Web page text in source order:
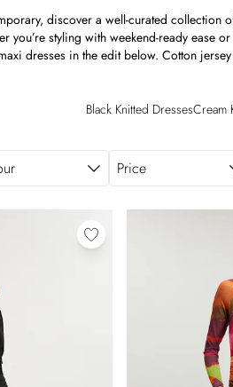
discover a well-curated collection
you’re styling with weekend-ready ease
dresses in the edit below. Cotton
luxurious silk, layered organza,
ease of the long sleeve black maxi
brights, refined neutrals, and rich
Black Knitted DressesCream
Price